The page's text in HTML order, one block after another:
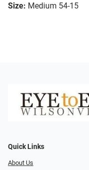
Size: Medium 54-15
Quick Links
About Us